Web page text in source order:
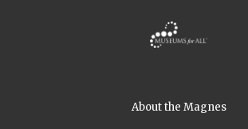
About the Magnes